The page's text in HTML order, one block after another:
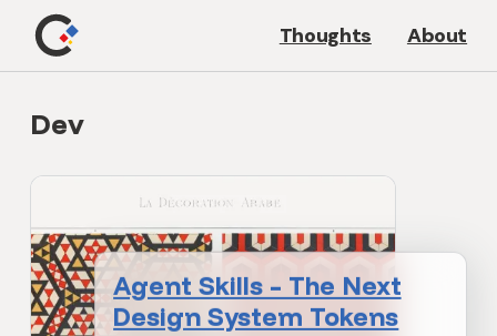
Thoughts About
Dev
Agent Skills – The Next
Design System Tokens